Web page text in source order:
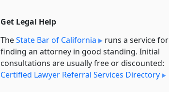
Get Legal Help
TheState Bar of California
runs a service for
finding an attorney in good standing. Initial
consultations are usually free or discounted:
Certified Lawyer Referral Services Directory